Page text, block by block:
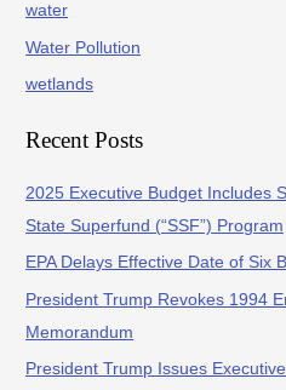
water
Water Pollution
wetlands
Recent Posts
2025 Executive Budget Includes
State Superfund (“SSF”) Program
EPA Delays Effective Date of Six
President Trump Revokes 1994
Memorandum
President Trump Issues